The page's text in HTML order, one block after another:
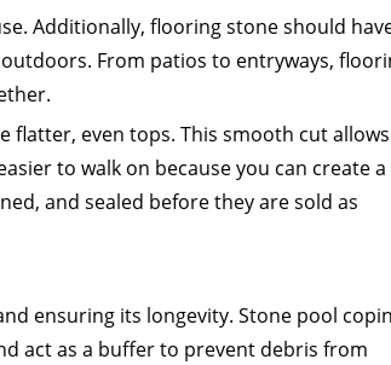
Additionally, flooring stone should
From patios to entryways,
flatter, even tops. This smooth cut allows
to walk on because you can create
and sealed before they are sold as
ensuring its longevity. Stone pool
act as a buffer to prevent debris from